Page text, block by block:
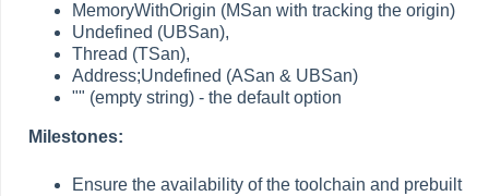
MemoryWithOrigin (MSan with tracking the origin)
Undefined (UBSan),
Thread (TSan),
Address;Undefined (ASan & UBSan)
"" (empty string) - the default option
Milestones:
Ensure the availability of the toolchain and prebuilt